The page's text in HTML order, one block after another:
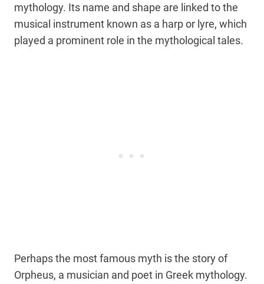
mythology. Its name and shape are linked to the
musical instrument known as a harp or lyre, which
played a prominent role in the mythological tales.
Perhaps the most famous myth is the story of
Orpheus, a musician and poet in Greek mythology.